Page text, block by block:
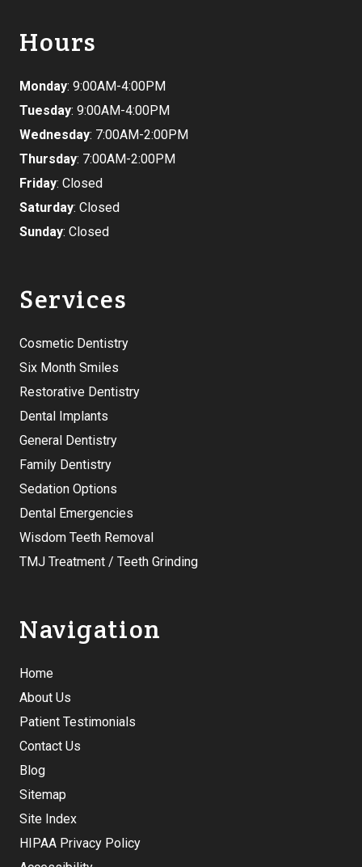
Hours
Monday: 9:00AM-4:00PM
Tuesday: 9:00AM-4:00PM
Wednesday: 7:00AM-2:00PM
Thursday: 7:00AM-2:00PM
Friday: Closed
Saturday: Closed
Sunday: Closed
Services
Cosmetic Dentistry
Six Month Smiles
Restorative Dentistry
Dental Implants
General Dentistry
Family Dentistry
Sedation Options
Dental Emergencies
Wisdom Teeth Removal
TMJ Treatment / Teeth Grinding
Navigation
Home
About Us
Patient Testimonials
Contact Us
Blog
Sitemap
Site Index
HIPAA Privacy Policy